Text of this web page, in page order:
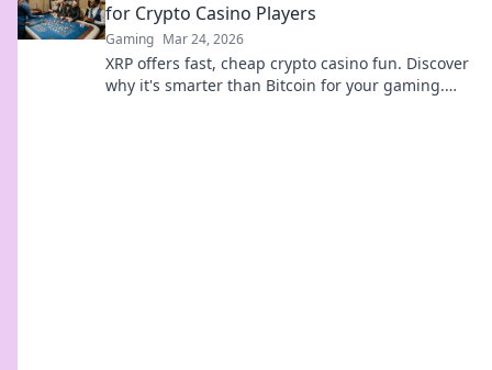
for Crypto Casino Players
Gaming Mar 24, 2026
XRP offers fast, cheap crypto casino fun. Discover
why it's smarter than Bitcoin for your gaming.